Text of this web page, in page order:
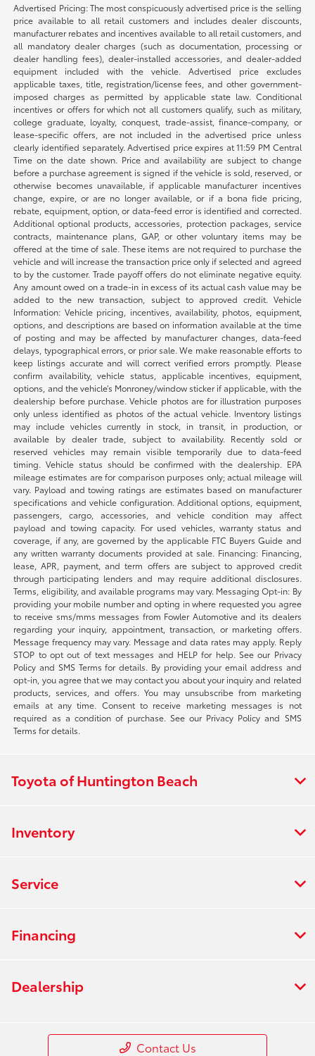
Advertised Pricing: The most conspicuously advertised price is the selling
price available to all retail customers and includes dealer discounts,
manufacturer rebates and incentives available to all retail customers, and
all mandatory dealer charges (such as documentation, processing or
dealer handling fees), dealer-installed accessories, and dealer-added
equipment included with the vehicle. Advertised price excludes
applicable taxes, title, registration/license fees, and other government-
imposed charges as permitted by applicable state law. Conditional
incentives or offers for which not all customers qualify, such as military,
college graduate, loyalty, conquest, trade-assist, finance-company, or
lease-specific offers, are not included in the advertised price unless
clearly identified separately. Advertised price expires at 11:59 PM Central
Time on the date shown. Price and availability are subject to change
before a purchase agreement is signed if the vehicle is sold, reserved, or
otherwise becomes unavailable, if applicable manufacturer incentives
change, expire, or are no longer available, or if a bona fide pricing,
rebate, equipment, option, or data-feed error is identified and corrected.
Additional optional products, accessories, protection packages, service
contracts, maintenance plans, GAP, or other voluntary items may be
offered at the time of sale. These items are not required to purchase the
vehicle and will increase the transaction price only if selected and agreed
to by the customer. Trade payoff offers do not eliminate negative equity.
Any amount owed on a trade-in in excess of its actual cash value may be
added to the new transaction, subject to approved credit. Vehicle
Information: Vehicle pricing, incentives, availability, photos, equipment,
options, and descriptions are based on information available at the time
of posting and may be affected by manufacturer changes, data-feed
delays, typographical errors, or prior sale. We make reasonable efforts to
keep listings accurate and will correct verified errors promptly. Please
confirm availability, vehicle status, applicable incentives, equipment,
options, and the vehicle’s Monroney/window sticker if applicable, with the
dealership before purchase. Vehicle photos are for illustration purposes
only unless identified as photos of the actual vehicle. Inventory listings
may include vehicles currently in stock, in transit, in production, or
available by dealer trade, subject to availability. Recently sold or
reserved vehicles may remain visible temporarily due to data-feed
timing. Vehicle status should be confirmed with the dealership. EPA
mileage estimates are for comparison purposes only; actual mileage will
vary. Payload and towing ratings are estimates based on manufacturer
specifications and vehicle configuration. Additional options, equipment,
passengers, cargo, accessories, and vehicle condition may affect
payload and towing capacity. For used vehicles, warranty status and
coverage, if any, are governed by the applicable FTC Buyers Guide and
any written warranty documents provided at sale. Financing: Financing,
lease, APR, payment, and term offers are subject to approved credit
through participating lenders and may require additional disclosures.
Terms, eligibility, and available programs may vary. Messaging Opt-in: By
providing your mobile number and opting in where requested you agree
to receive sms/mms messages from Fowler Automotive and its dealers
regarding your inquiry, appointment, transaction, or marketing offers.
Message frequency may vary. Message and data rates may apply. Reply
STOP to opt out of text messages and HELP for help. See our Privacy
Policy and SMS Terms for details. By providing your email address and
opt-in, you agree that we may contact you about your inquiry and related
products, services, and offers. You may unsubscribe from marketing
emails at any time. Consent to receive marketing messages is not
required as a condition of purchase. See our Privacy Policy and SMS
Terms for details.
Toyota of Huntington Beach
Inventory
Service
Financing
Dealership
Contact Us